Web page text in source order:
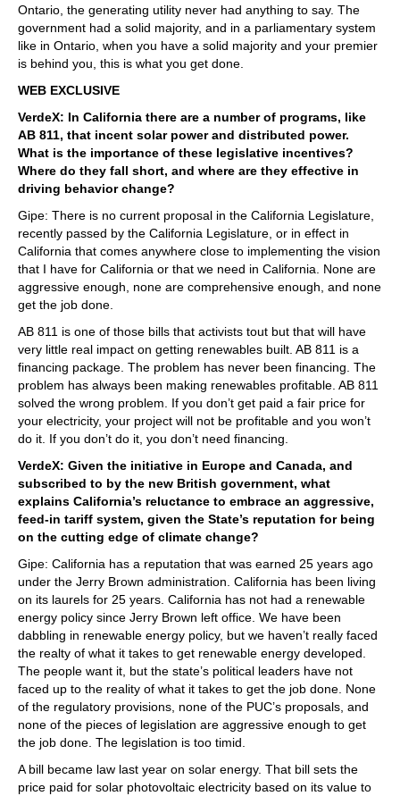
Ontario, the generating utility never had anything to say. The
government had a solid majority, and in a parliamentary system
like in Ontario, when you have a solid majority and your premier
is behind you, this is what you get done.
WEB EXCLUSIVE
VerdeX: In California there are a number of programs, like
AB 811, that incent solar power and distributed power.
What is the importance of these legislative incentives?
Where do they fall short, and where are they effective in
driving behavior change?
Gipe: There is no current proposal in the California Legislature,
recently passed by the California Legislature, or in effect in
California that comes anywhere close to implementing the vision
that I have for California or that we need in California. None are
aggressive enough, none are comprehensive enough, and none
get the job done.
AB 811 is one of those bills that activists tout but that will have
very little real impact on getting renewables built. AB 811 is a
financing package. The problem has never been financing. The
problem has always been making renewables profitable. AB 811
solved the wrong problem. If you don’t get paid a fair price for
your electricity, your project will not be profitable and you won’t
do it. If you don’t do it, you don’t need financing.
VerdeX: Given the initiative in Europe and Canada, and
subscribed to by the new British government, what
explains California’s reluctance to embrace an aggressive,
feed-in tariff system, given the State’s reputation for being
on the cutting edge of climate change?
Gipe: California has a reputation that was earned 25 years ago
under the Jerry Brown administration. California has been living
on its laurels for 25 years. California has not had a renewable
energy policy since Jerry Brown left office. We have been
dabbling in renewable energy policy, but we haven’t really faced
the realty of what it takes to get renewable energy developed.
The people want it, but the state’s political leaders have not
faced up to the reality of what it takes to get the job done. None
of the regulatory provisions, none of the PUC’s proposals, and
none of the pieces of legislation are aggressive enough to get
the job done. The legislation is too timid.
A bill became law last year on solar energy. That bill sets the
price paid for solar photovoltaic electricity based on its value to